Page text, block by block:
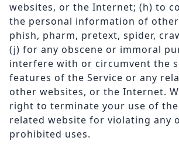
websites, or the Internet; (h) to
the personal information of
phish, pharm, pretext, spider,
(j) for any obscene or immoral
interfere with or circumvent the
features of the Service or any
other websites, or the Internet.
right to terminate your use of the
related website for violating any
prohibited uses.